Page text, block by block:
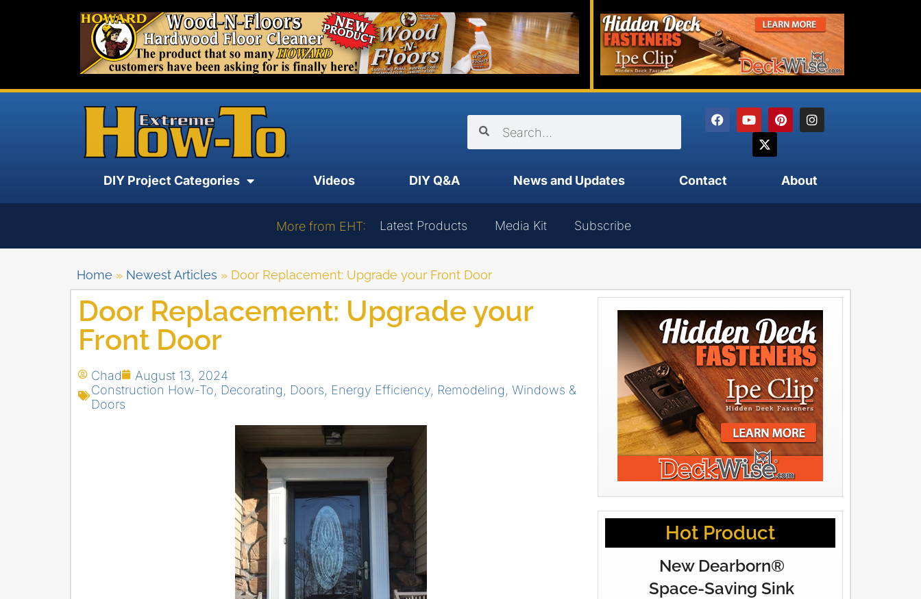
DIY Project Categories Videos DIY Q&A News and Updates Contact About
More from EHT: Latest Products Media Kit Subscribe
Home » Newest Articles » Door Replacement: Upgrade your Front Door
Door Replacement: Upgrade your
Front Door
Chad
August 13, 2024
Construction How-To
Decorating Doors Energy Efficiency Remodeling Windows &
Doors
Hot Product
New Dearborn®
Space-Saving Sink